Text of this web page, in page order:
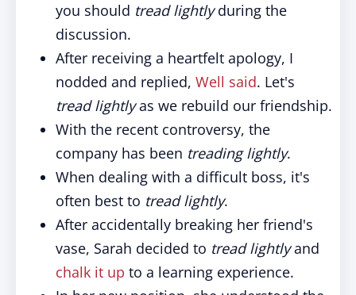
you should tread lightlyduring the
discussion.
After receiving a heartfelt apology, I
nodded and replied, Well said. Let's
tread lightlyas we rebuild our friendship.
With the recent controversy, the
company has been treading lightly.
When dealing with a difficult boss, it's
often best to tread lightly.
After accidentally breaking her friend's
vase, Sarah decided to tread lightlyand
chalk it up to a learning experience.